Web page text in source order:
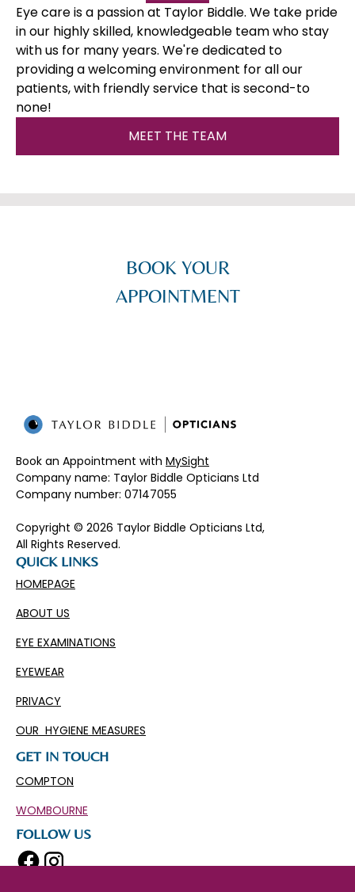
Eye care is a passion at Taylor Biddle. We take pride
in our highly skilled, knowledgeable team who stay
with us for many years. We're dedicated to
providing a welcoming environment for all our
patients, with friendly service that is second-to
none!
MEET THE TEAM
BOOK YOUR
APPOINTMENT
Book an Appointment with MySight
Company name: Taylor Biddle Opticians Ltd
Company number: 07147055​
Copyright © 2026 Taylor Biddle Opticians Ltd,
All Rights Reserved.
QUICK LINKS
HOMEPAGE
ABOUT US
EYE EXAMINATIONS
EYEWEAR
PRIVACY
OUR HYGIENE MEASURES
GET IN TOUCH
COMPTON
WOMBOURNE
FOLLOW US